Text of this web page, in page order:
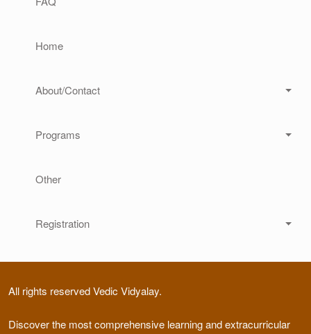
Home
About/Contact
Programs
Other
Registration
All rights reserved Vedic Vidyalay.
Discover the most comprehensive learning and extracurricular